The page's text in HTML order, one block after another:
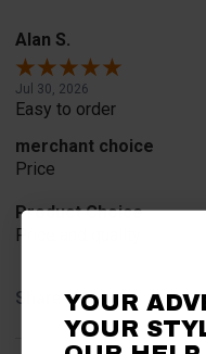
Alan S.
Jul 30, 2026
Easy to order
merchant choice
Price
Product Choice
Price and quality
Share
YOUR
YOUR